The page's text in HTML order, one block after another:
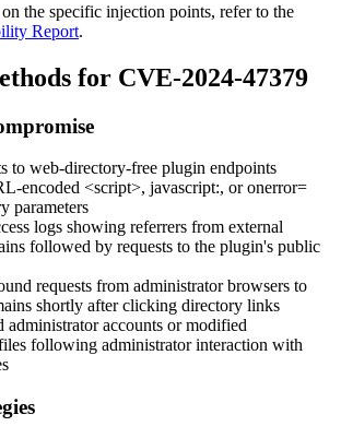
the specific injection points, refer to the
Report.
for CVE-2024-47379
to web-directory-free plugin endpoints
encoded <script>, javascript:, oronerror=
parameters
logs showing referrers from external
followed by requests to the plugin's public
requests from administrator browsers to
shortly after clicking directory links
administrator accounts or modified
following administrator interaction with